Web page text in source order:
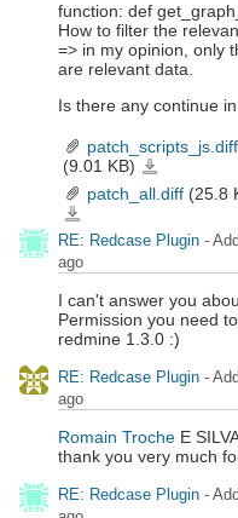
function: def
How to filter the
=> in my opinion, only
are relevant data.
Is there any continue
patch_scripts_js.diff
(9.01 KB)
patch_all.diff (25.8
RE: Redcase Plugin -
ago
I can't answer you
Permission you need
redmine 1.3.0 :)
RE: Redcase Plugin -
ago
Romain Troche E
thank you very much
RE: Redcase Plugin -